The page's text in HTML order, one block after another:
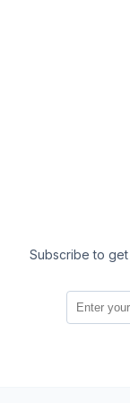
Subscribe to